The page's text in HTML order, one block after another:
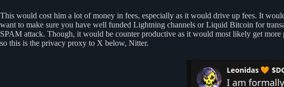
This would cost him a lot of money in fees, especially as it would drive up fees. It
want to make sure you have well funded Lightning channels or Liquid Bitcoin for
SPAM attack. Though, it would be counter productive as it would most likely get
so this is the privacy proxy to X below, Nitter.